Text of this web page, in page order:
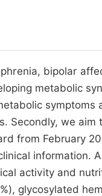
bipolar
metabolic
Secondly, we
from February
information.
activity and
glycosylated